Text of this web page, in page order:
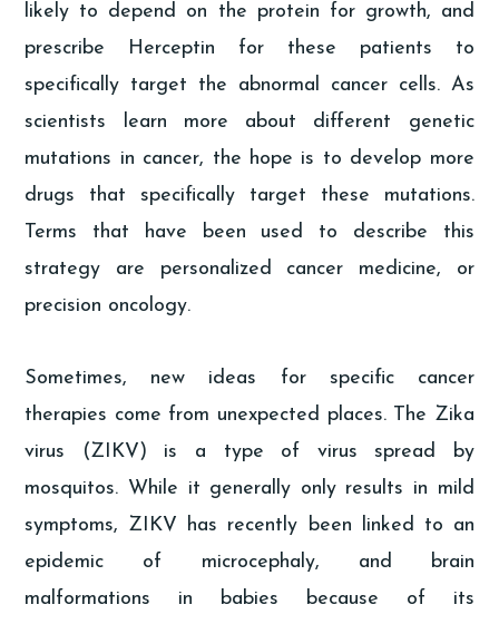
likely to depend on the protein for growth, and
prescribe Herceptin for these patients to
specifically target the abnormal cancer cells. As
scientists learn more about different genetic
mutations in cancer, the hope is to develop more
drugs that specifically target these mutations.
Terms that have been used to describe this
strategy are personalized cancer medicine, or
precision oncology.
Sometimes, new ideas for specific cancer
therapies come from unexpected places. The Zika
virus (ZIKV) is a type of virus spread by
mosquitos. While it generally only results in mild
symptoms, ZIKV has recently been linked to an
epidemic of microcephaly, and brain
malformations in babies because of its